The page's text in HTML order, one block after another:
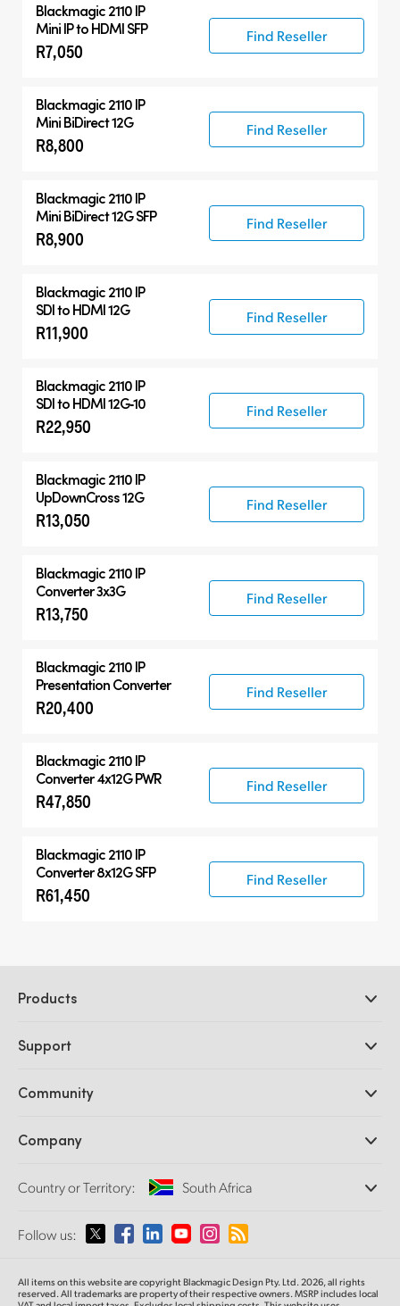
Blackmagic 2110 IP
Mini IP to HDMI SFP
R7,050
Find Reseller
Blackmagic 2110 IP
Mini BiDirect 12G
R8,800
Find Reseller
Blackmagic 2110 IP
Mini BiDirect 12G SFP
R8,900
Find Reseller
Blackmagic 2110 IP
SDI to HDMI 12G
R11,900
Find Reseller
Blackmagic 2110 IP
SDI to HDMI 12G‑10
R22,950
Find Reseller
Blackmagic 2110 IP
UpDownCross 12G
R13,050
Find Reseller
Blackmagic 2110 IP
Converter 3x3G
R13,750
Find Reseller
Blackmagic 2110 IP
Presentation Converter
R20,400
Find Reseller
Blackmagic 2110 IP
Converter 4x12G PWR
R47,850
Find Reseller
Blackmagic 2110 IP
Converter 8x12G SFP
R61,450
Find Reseller
Products
DaVinci Resolve and Fusion Software
Ultimatte
Capture and Playback
Standards Conversion
Monitoring
Network Storage
Routing and Distribution
Support
Support Center
Community
Splice Community
Company
About Us
Media
Country or Territory: South Africa
Please select your Country or Territory
Follow us:
All items on this website are copyright Blackmagic Design Pty. Ltd. 2026, all rights
reserved. All trademarks are property of their respective owners. MSRP includes local